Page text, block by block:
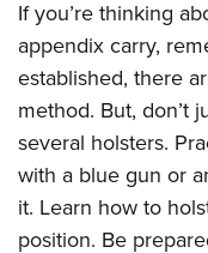
If you’re thinking
appendix carry,
established, there
method. But, don’t
several holsters.
with a blue gun or
it. Learn how to
position. Be